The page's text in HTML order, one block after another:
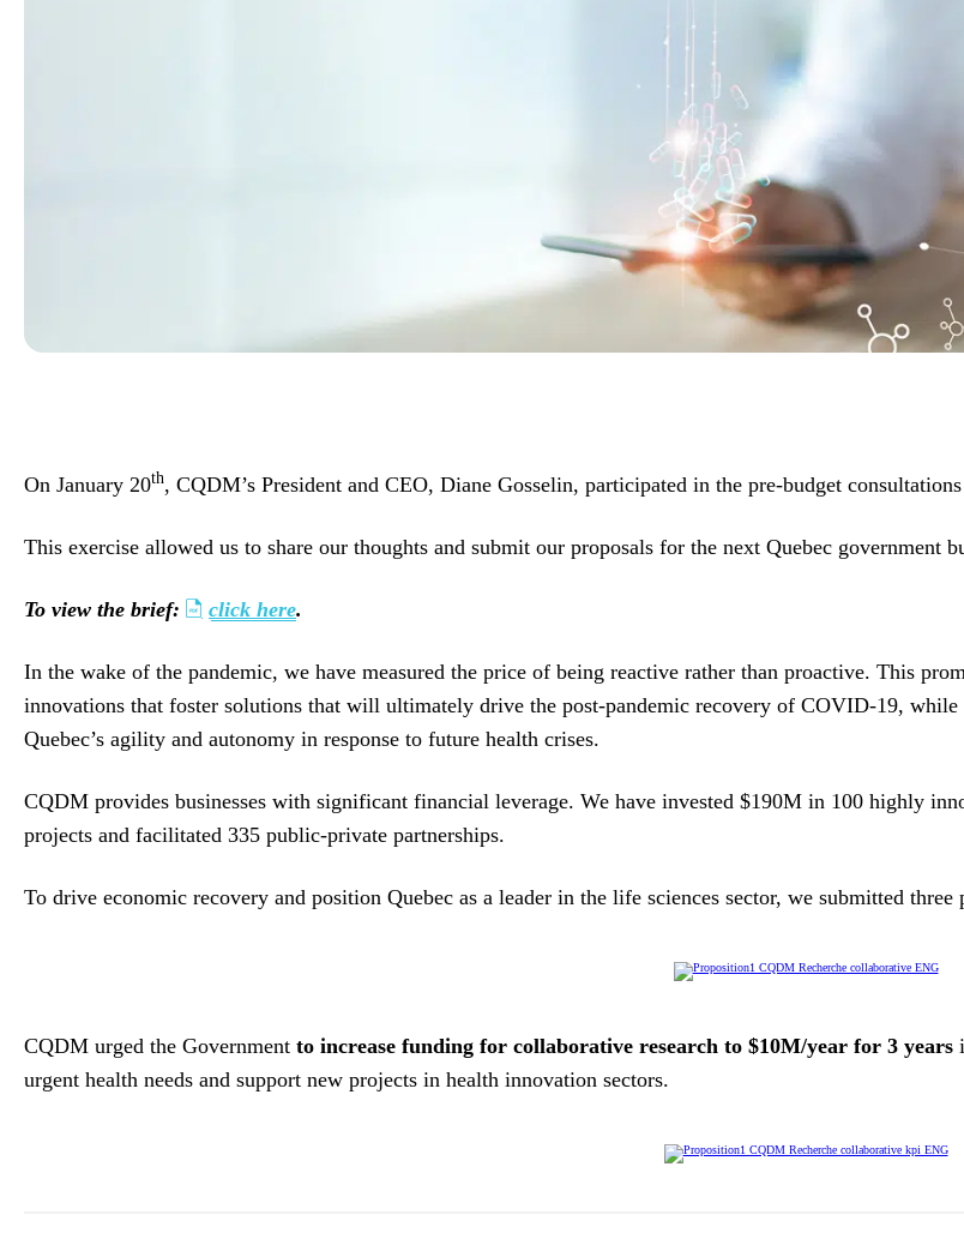
On January 20th, CQDM’s President and CEO, Diane Gosselin, participated in the pre-budget
This exercise allowed us to share our thoughts and submit our proposals for the next Quebec government
To view the brief: click here.
In the wake of the pandemic, we have measured the price of being reactive rather than proactive. This
innovations that foster solutions that will ultimately drive the post-pandemic recovery of COVID-19,
Quebec’s agility and autonomy in response to future health crises.
CQDM provides businesses with significant financial leverage. We have invested $190M in 100 highly
projects and facilitated 335 public-private partnerships.
To drive economic recovery and position Quebec as a leader in the life sciences sector, we submitted
CQDM urged the Government to increase funding for collaborative research to $10M/year for 3 years
urgent health needs and support new projects in health innovation sectors.